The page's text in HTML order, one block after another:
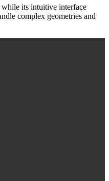
while its intuitive interface
complex geometries and